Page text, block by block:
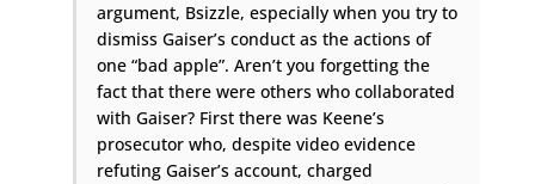
argument, Bsizzle, especially when you try to
dismiss Gaiser’s conduct as the actions of
one “bad apple”. Aren’t you forgetting the
fact that there were others who collaborated
with Gaiser? First there was Keene’s
prosecutor who, despite video evidence
refuting Gaiser’s account, charged